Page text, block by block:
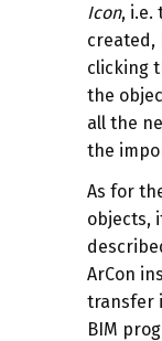
Icon, i.e.
created,
clicking
the
all the
the
As for
objects,
ArCon
transfer
BIM